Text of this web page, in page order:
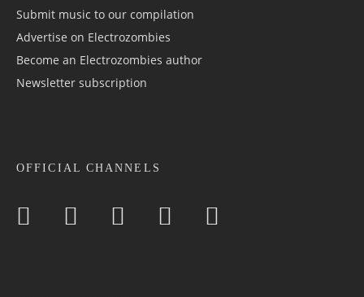
Submit music to our compilation
Advertise on Electrozombies
Become an Electrozombies author
Newsletter sub­scrip­tion
OFFICIAL CHANNELS